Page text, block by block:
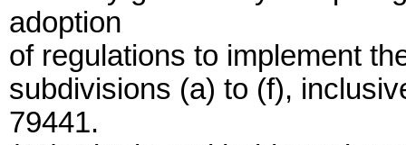
adoption
of regulations to implement
subdivisions (a) to (f),
79441.